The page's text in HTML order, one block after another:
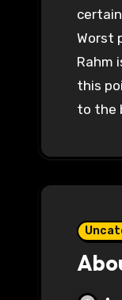
Worst
Rahm
this
to the